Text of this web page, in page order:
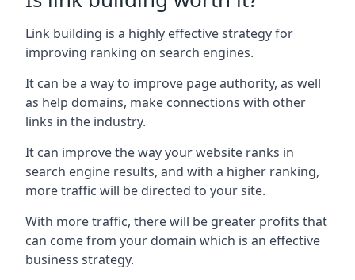
Link building is a highly effective strategy for
improving ranking on search engines.
It can be a way to improve page authority, as well
as help domains, make connections with other
links in the industry.
It can improve the way your website ranks in
search engine results, and with a higher ranking,
more traffic will be directed to your site.
With more traffic, there will be greater profits that
can come from your domain which is an effective
business strategy.